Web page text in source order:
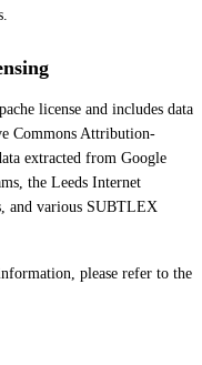
license and includes data
Commons Attribution-
extracted from Google
the Leeds Internet
and various SUBTLEX
please refer to the